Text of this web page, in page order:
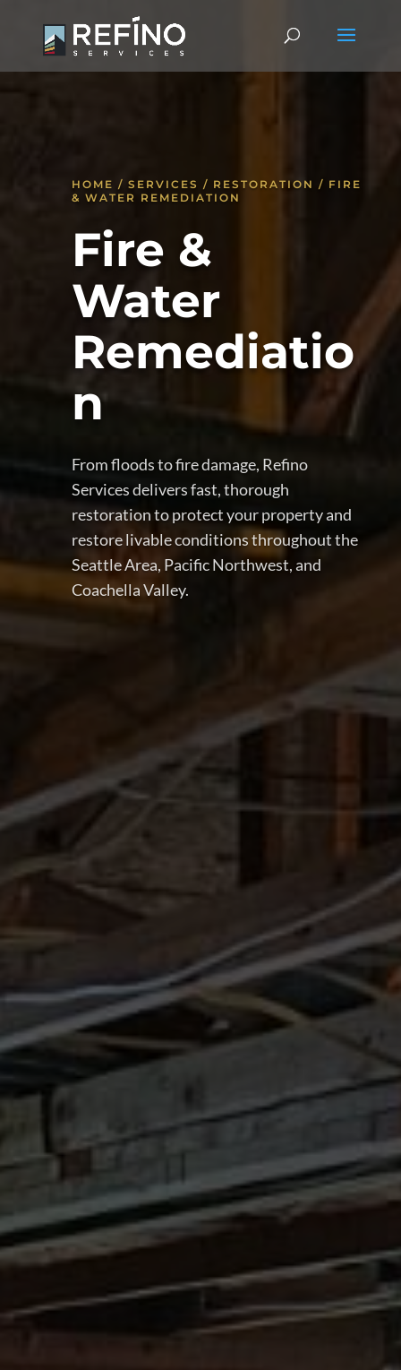
HOME / SERVICES / RESTORATION / FIRE
& WATER REMEDIATION
Fire &
Water
Remediatio
n
From floods to fire damage, Refino
Services delivers fast, thorough
restoration to protect your property and
restore livable conditions throughout the
Seattle Area, Pacific Northwest, and
Coachella Valley.